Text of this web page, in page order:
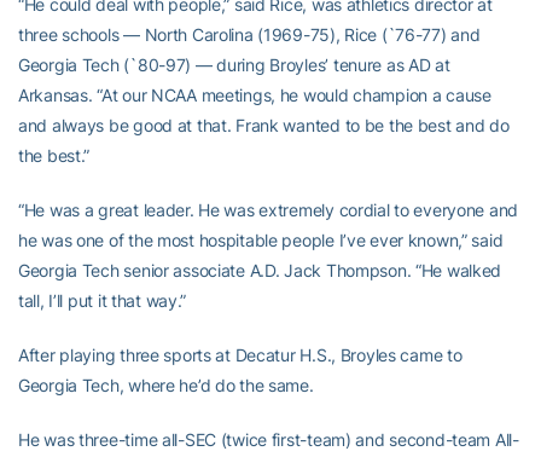
“He could deal with people,” said Rice, was athletics director at
three schools — North Carolina (1969-75), Rice (`76-77) and
Georgia Tech (`80-97) — during Broyles’ tenure as AD at
Arkansas. “At our NCAA meetings, he would champion a cause
and always be good at that. Frank wanted to be the best and do
the best.”
“He was a great leader. He was extremely cordial to everyone and
he was one of the most hospitable people I’ve ever known,” said
Georgia Tech senior associate A.D. Jack Thompson. “He walked
tall, I’ll put it that way.”
After playing three sports at Decatur H.S., Broyles came to
Georgia Tech, where he’d do the same.
He was three-time all-SEC (twice first-team) and second-team All-